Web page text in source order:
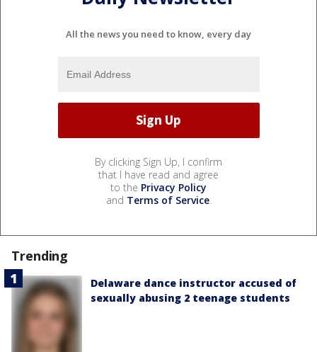
All the news you need to know, every day
By clicking Sign Up, I confirm
that I have read and agree
to the Privacy Policy
and Terms of Service.
Trending
Delaware dance instructor accused of
sexually abusing 2 teenage students